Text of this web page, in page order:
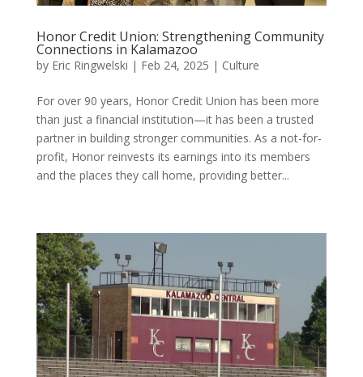
Honor Credit Union: Strengthening Community
Connections in Kalamazoo
by Eric Ringwelski | Feb 24, 2025 | Culture
For over 90 years, Honor Credit Union has been more
than just a financial institution—it has been a trusted
partner in building stronger communities. As a not-for-
profit, Honor reinvests its earnings into its members
and the places they call home, providing better...